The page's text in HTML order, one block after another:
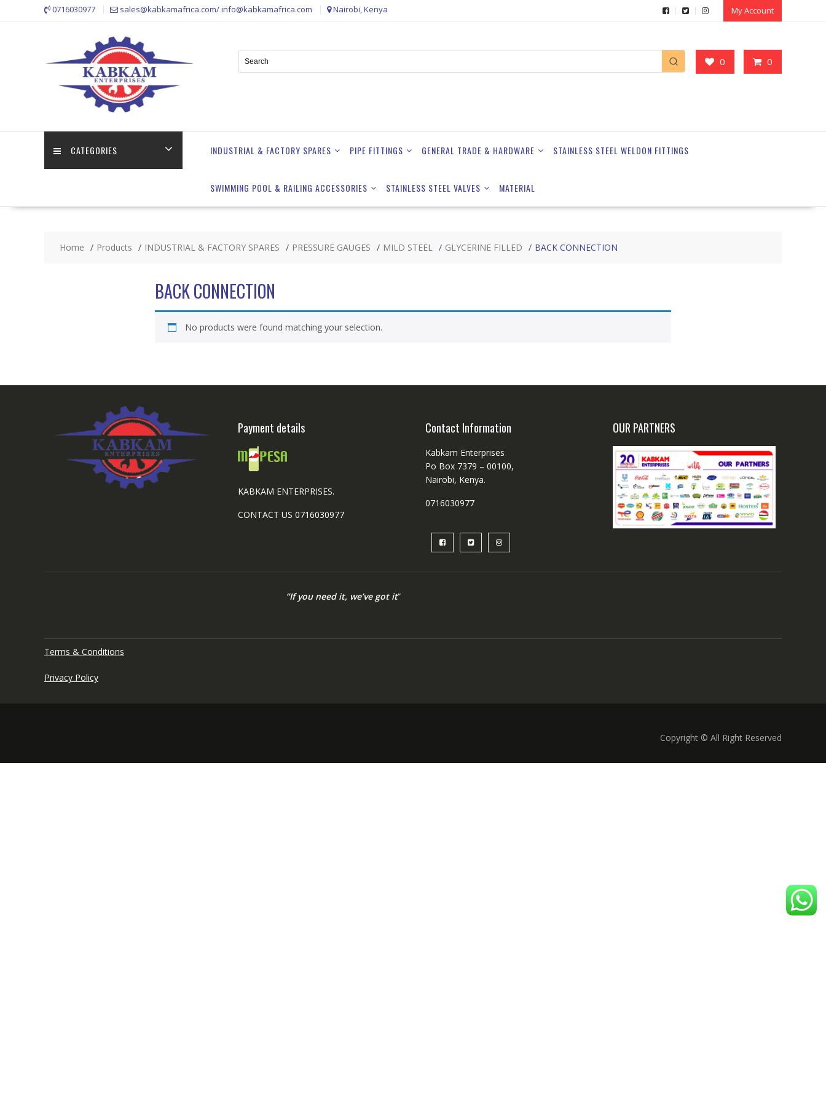
0716030977 sales@kabkamafrica.com/ info@kabkamafrica.com Nairobi, Kenya My Account
0 0
CATEGORIES INDUSTRIAL & FACTORY SPARES PIPE FITTINGS GENERAL TRADE & HARDWARE STAINLESS STEEL WELDON FITTINGS
SWIMMING POOL & RAILING ACCESSORIES STAINLESS STEEL VALVES MATERIAL
Home Products INDUSTRIAL & FACTORY SPARES PRESSURE GAUGES MILD STEEL GLYCERINE FILLED BACK CONNECTION
BACK CONNECTION
No products were found matching your selection.
Payment details
KABKAM ENTERPRISES.
CONTACT US 0716030977
Contact Information
Kabkam Enterprises
Po Box 7379 – 00100,
Nairobi, Kenya.
0716030977
OUR PARTNERS
“If you need it, we’ve got it“
Terms & Conditions
Privacy Policy
Copyright © All Right Reserved